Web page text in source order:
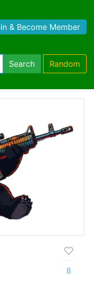
& Become Member
Search Random
8